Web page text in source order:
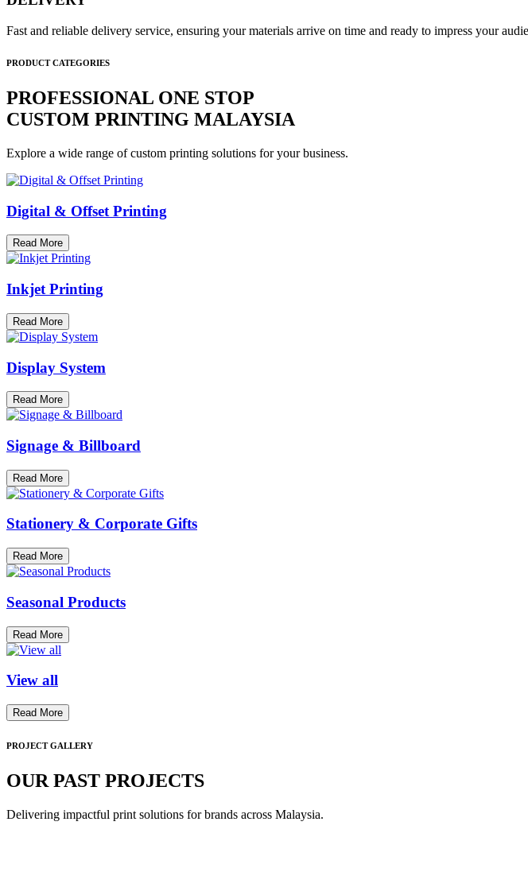
Fast and reliable delivery service, ensuring your materials arrive on time and ready to impress your
PRODUCT CATEGORIES
PROFESSIONAL ONE STOP
CUSTOM PRINTING MALAYSIA
Explore a wide range of custom printing solutions for your business.
Digital & Offset Printing
Read More
Inkjet Printing
Read More
Display System
Read More
Signage & Billboard
Read More
Stationery & Corporate Gifts
Read More
Seasonal Products
Read More
View all
Read More
PROJECT GALLERY
OUR PAST PROJECTS
Delivering impactful print solutions for brands across Malaysia.